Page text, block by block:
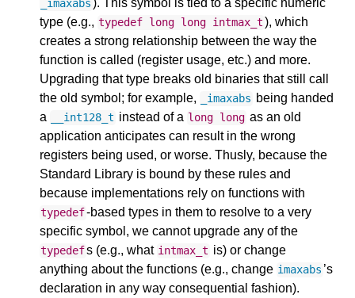
_imaxabs ). This symbol is tied to a specific numeric
type (e.g., typedef long long intmax_t), which
creates a strong relationship between the way the
function is called (register usage, etc.) and more.
Upgrading that type breaks old binaries that still call
the old symbol; for example,
_imaxabs being handed
a
__int128_t instead of a long long as an old
application anticipates can result in the wrong
registers being used, or worse. Thusly, because the
Standard Library is bound by these rules and
because implementations rely on functions with
typedef-based types in them to resolve to a very
specific symbol, we cannot upgrade any of the
typedefs (e.g., what intmax_t is) or change
anything about the functions (e.g., change imaxabs ’s
declaration in any way consequential fashion).